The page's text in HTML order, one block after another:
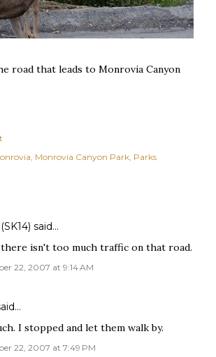
road that leads to Monrovia Canyon
Monrovia Canyon Park Parks
said…
isn't too much traffic on that road.
22, 2007 at 9:14 AM
I stopped and let them walk by.
22, 2007 at 7:49 PM